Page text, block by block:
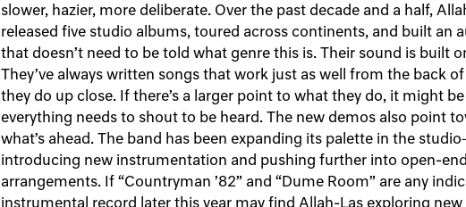
slower, hazier, more deliberate. Over the past decade and a half,
released five studio albums, toured across continents, and built an
that doesn’t need to be told what genre this is. Their sound is built
They’ve always written songs that work just as well from the back
they do up close. If there’s a larger point to what they do, it might
everything needs to shout to be heard. The new demos also point
what’s ahead. The band has been expanding its palette in the
introducing new instrumentation and pushing further into open-
arrangements. If “Countryman ’82” and “Dume Room” are any